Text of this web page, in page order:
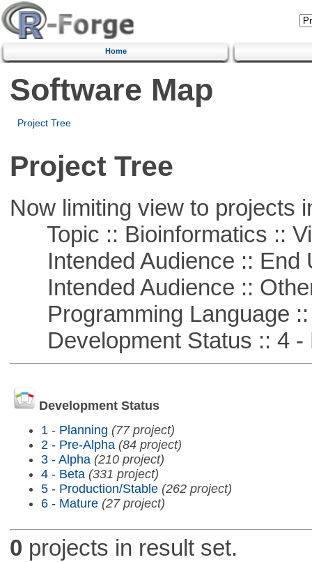
Home
Software Map
Project Tree
Project Tree
Now limiting view to projects
Topic :: Bioinformatics ::
Intended Audience :: End
Intended Audience ::
Programming Language ::
Development Status :: 4 -
Development Status
1 - Planning (77 project)
2 - Pre-Alpha (84 project)
3 - Alpha (210 project)
4 - Beta (331 project)
5 - Production/Stable (262 project)
6 - Mature (27 project)
0 projects in result set.